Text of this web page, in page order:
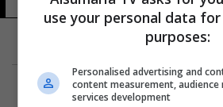
use your personal data
purposes:
Personalised advertising and
content measurement, audience
services development